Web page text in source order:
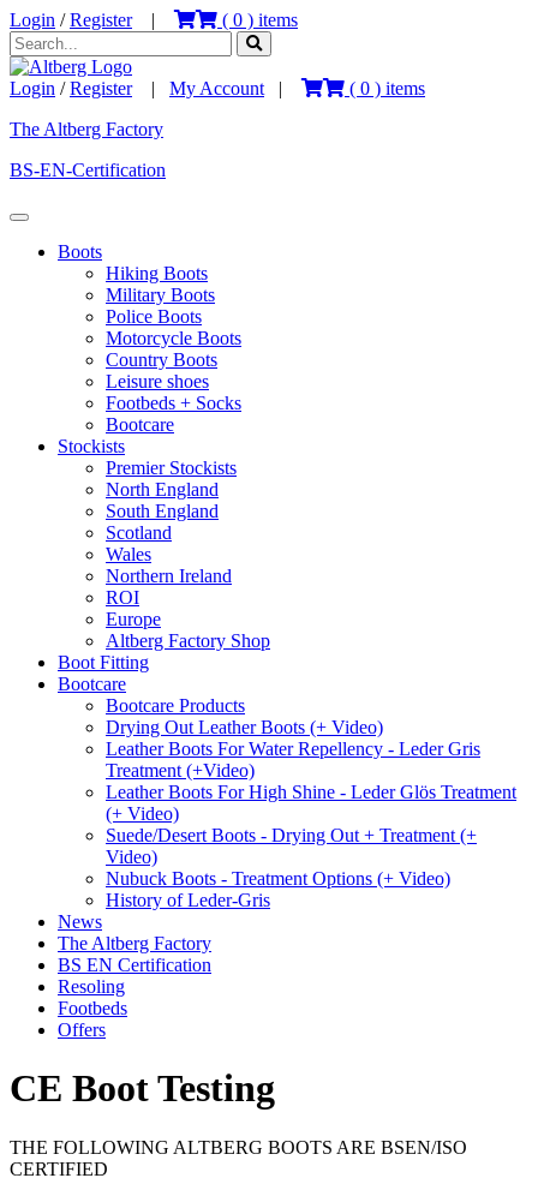
Login /Register| ( 0 ) items
Login /Register| My Account | ( 0 ) items
The Altberg Factory
BS-EN-Certification
Boots
Hiking Boots
Military Boots
Police Boots
Motorcycle Boots
Country Boots
Leisure shoes
Footbeds + Socks
Bootcare
Stockists
Premier Stockists
North England
South England
Scotland
Wales
Northern Ireland
ROI
Europe
Altberg Factory Shop
Boot Fitting
Bootcare
Bootcare Products
Drying Out Leather Boots (+ Video)
Leather Boots For Water Repellency - Leder Gris
Treatment (+Video)
Leather Boots For High Shine - Leder Glös Treatment
(+ Video)
Suede/Desert Boots - Drying Out + Treatment (+
Video)
Nubuck Boots - Treatment Options (+ Video)
History of Leder-Gris
News
The Altberg Factory
BS EN Certification
Resoling
Footbeds
Offers
CE Boot Testing
THE FOLLOWING ALTBERG BOOTS ARE BSEN/ISO
CERTIFIED